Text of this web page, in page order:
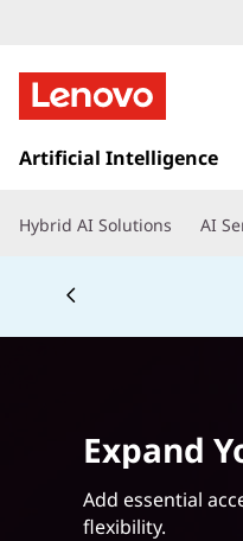
e
v
e
S
k
t
i
Artificial Intelligence
Hybrid AI Solutions AI
Expand
Add essential
flexibility.